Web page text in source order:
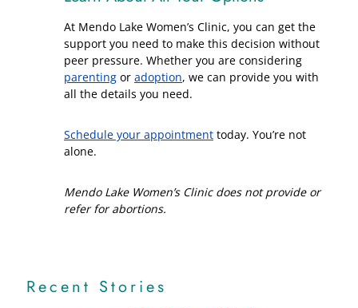
At Mendo Lake Women’s Clinic, you can get the
support you need to make this decision without
peer pressure. Whether you are considering
parenting or adoption, we can provide you with
all the details you need.
Schedule your appointment today. You’re not
alone.
Mendo Lake Women’s Clinic does not provide or
refer for abortions.
Recent Stories